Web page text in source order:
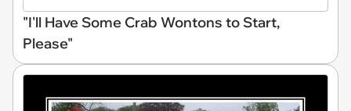
"I'll Have Some Crab Wontons to Start,
Please"